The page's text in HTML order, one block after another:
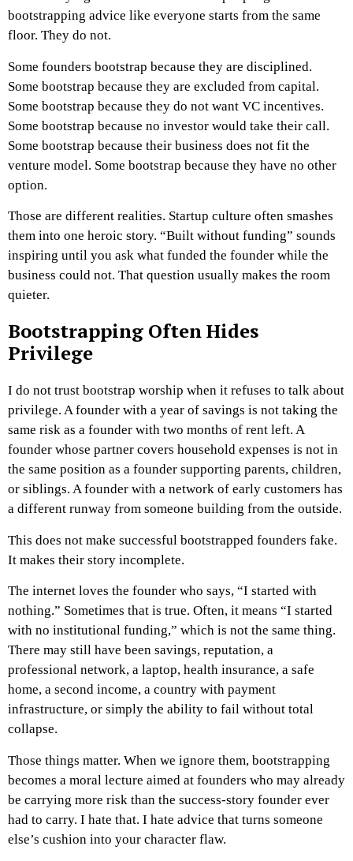
bootstrapping advice like everyone starts from the same
floor. They do not.
Some founders bootstrap because they are disciplined.
Some bootstrap because they are excluded from capital.
Some bootstrap because they do not want VC incentives.
Some bootstrap because no investor would take their call.
Some bootstrap because their business does not fit the
venture model. Some bootstrap because they have no other
option.
Those are different realities. Startup culture often smashes
them into one heroic story. “Built without funding” sounds
inspiring until you ask what funded the founder while the
business could not. That question usually makes the room
quieter.
Bootstrapping Often Hides
Privilege
I do not trust bootstrap worship when it refuses to talk about
privilege. A founder with a year of savings is not taking the
same risk as a founder with two months of rent left. A
founder whose partner covers household expenses is not in
the same position as a founder supporting parents, children,
or siblings. A founder with a network of early customers has
a different runway from someone building from the outside.
This does not make successful bootstrapped founders fake.
It makes their story incomplete.
The internet loves the founder who says, “I started with
nothing.” Sometimes that is true. Often, it means “I started
with no institutional funding,” which is not the same thing.
There may still have been savings, reputation, a
professional network, a laptop, health insurance, a safe
home, a second income, a country with payment
infrastructure, or simply the ability to fail without total
collapse.
Those things matter. When we ignore them, bootstrapping
becomes a moral lecture aimed at founders who may already
be carrying more risk than the success-story founder ever
had to carry. I hate that. I hate advice that turns someone
else’s cushion into your character flaw.